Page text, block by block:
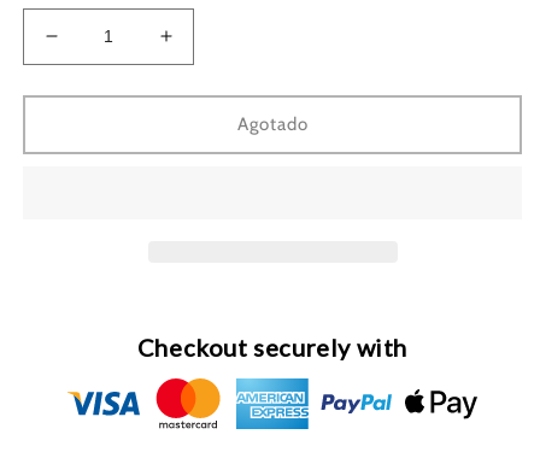
Reducir
cantidad
para
Steel
Aumentar
cantidad
para
Stainless
Steel
Agotado
Checkout securely with